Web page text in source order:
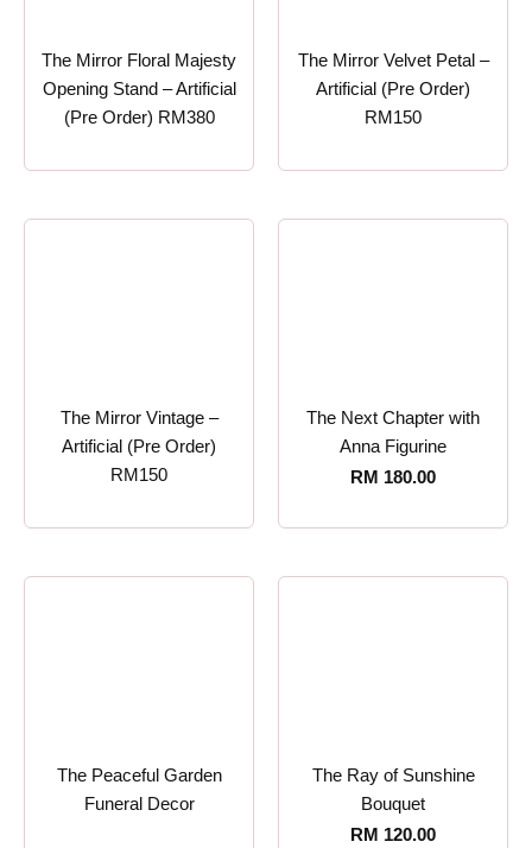
The Mirror Floral Majesty
Opening Stand – Artificial
(Pre Order) RM380
The Mirror Velvet Petal –
Artificial (Pre Order)
RM150
The Mirror Vintage –
Artificial (Pre Order)
RM150
The Next Chapter with
Anna Figurine
RM 180.00
The Peaceful Garden
Funeral Decor
The Ray of Sunshine
Bouquet
RM 120.00